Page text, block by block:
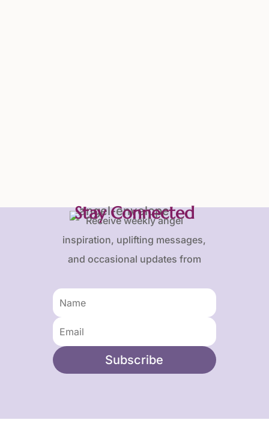
Stay Connected
Receive weekly angel
inspiration, uplifting messages,
and occasional updates from
Subscribe